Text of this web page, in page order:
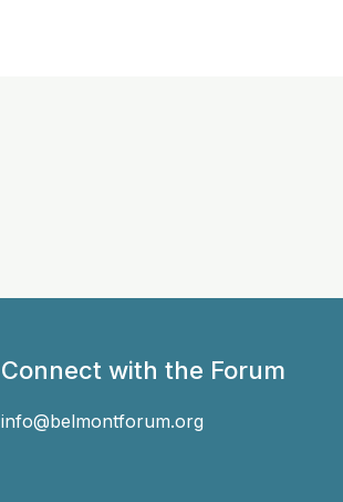
Connect with the Forum
info@belmontforum.org